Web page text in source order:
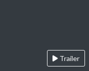
Trailer